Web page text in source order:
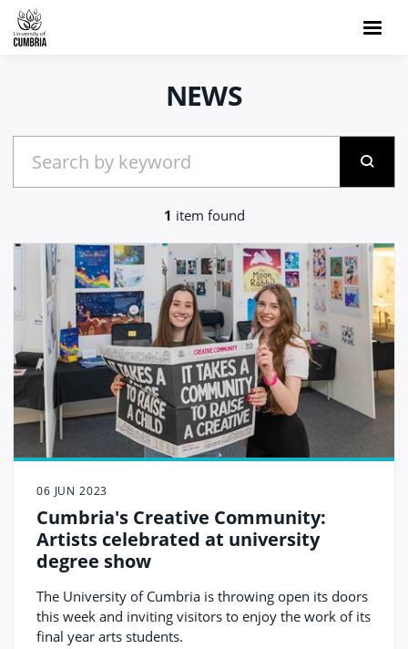
NEWS
1 item found
06 JUN 2023
Cumbria's Creative Community:
Artists celebrated at university
degree show
The University of Cumbria is throwing open its doors
this week and inviting visitors to enjoy the work of its
final year arts students.